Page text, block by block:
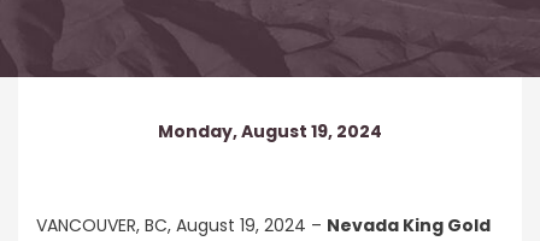
Monday, August 19, 2024
VANCOUVER, BC, August 19, 2024 – Nevada King Gold